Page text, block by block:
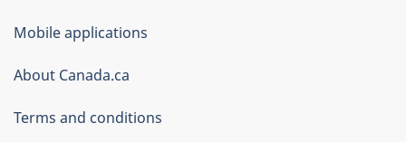
of
Canada
Corporate
Mobile applications
About Canada.ca
Terms and conditions